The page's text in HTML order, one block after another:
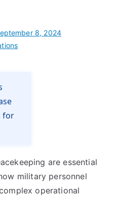
8, 2024
for
are essential
military personnel
operational